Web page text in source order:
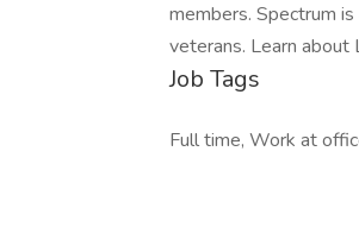
members. Spectrum
veterans. Learn about
Job Tags
Full time, Work at